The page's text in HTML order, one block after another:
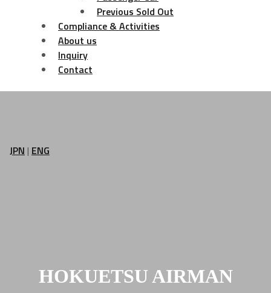
Previous Sold Out
Compliance & Activities
About us
Inquiry
Contact
JPN | ENG
HOKUETSU AIRMAN